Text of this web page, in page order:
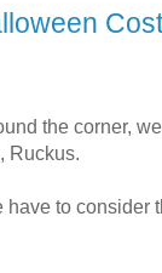
the corner,
Ruckus.
have to consider